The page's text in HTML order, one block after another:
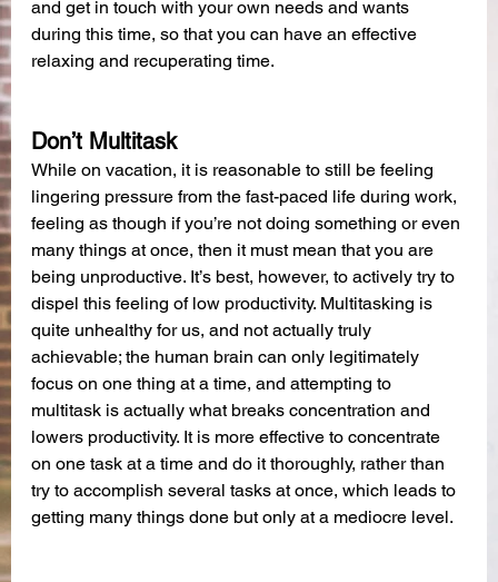
and get in touch with your own needs and wants
during this time, so that you can have an effective
relaxing and recuperating time.
Don’t Multitask
While on vacation, it is reasonable to still be feeling
lingering pressure from the fast-paced life during work,
feeling as though if you’re not doing something or even
many things at once, then it must mean that you are
being unproductive. It’s best, however, to actively try to
dispel this feeling of low productivity. Multitasking is
quite unhealthy for us, and not actually truly
achievable; the human brain can only legitimately
focus on one thing at a time, and attempting to
multitask is actually what breaks concentration and
lowers productivity. It is more effective to concentrate
on one task at a time and do it thoroughly, rather than
try to accomplish several tasks at once, which leads to
getting many things done but only at a mediocre level.